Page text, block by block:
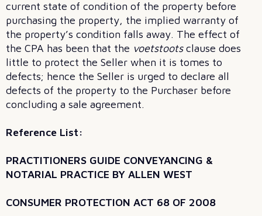
current state of condition of the property before
purchasing the property, the implied warranty of
the property’s condition falls away. The effect of
the CPA has been that the voetstootsclause does
little to protect the Seller when it is tomes to
defects; hence the Seller is urged to declare all
defects of the property to the Purchaser before
concluding a sale agreement.
Reference List:
PRACTITIONERS GUIDE CONVEYANCING &
NOTARIAL PRACTICE BY ALLEN WEST
CONSUMER PROTECTION ACT 68 OF 2008